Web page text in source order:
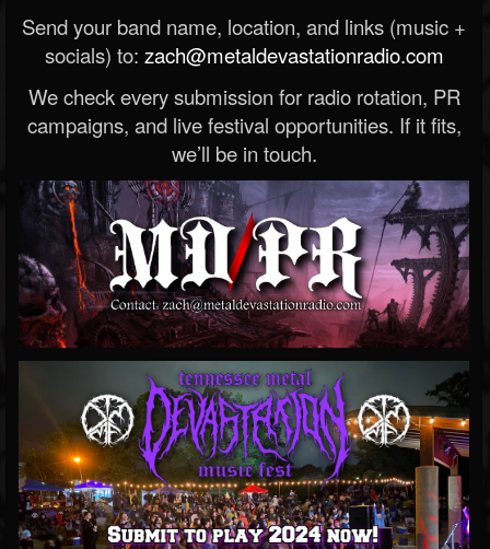
Send your band name, location, and links (music +
socials) to: zach@metaldevastationradio.com
We check every submission for radio rotation, PR
campaigns, and live festival opportunities. If it fits,
we’ll be in touch.